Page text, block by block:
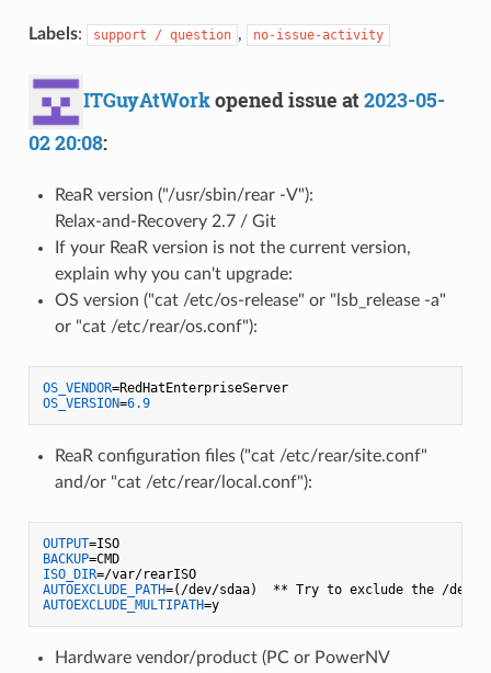
Labels: support / question , no-issue-activity
ITGuyAtWorkopened issue at2023-05-
02 20:08:
ReaR version ("/usr/sbin/rear -V"):
Relax-and-Recovery 2.7 / Git
If your ReaR version is not the current version,
explain why you can't upgrade:
OS version ("cat /etc/os-release" or "lsb_release -a"
or "cat /etc/rear/os.conf"):
OS_VENDOR
=RedHatEnterpriseServer
OS_VERSION=6.9
ReaR configuration files ("cat /etc/rear/site.conf"
and/or "cat /etc/rear/local.conf"):
OUTPUT
=ISO
BACKUP
=CMD
ISO_DIR
=/var/rearISO
AUTOEXCLUDE_PATH
AUTOEXCLUDE_MULTIPATH
=y
Hardware vendor/product (PC or PowerNV